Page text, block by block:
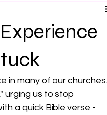
in many of our churches.
urging us to stop
a quick Bible verse -